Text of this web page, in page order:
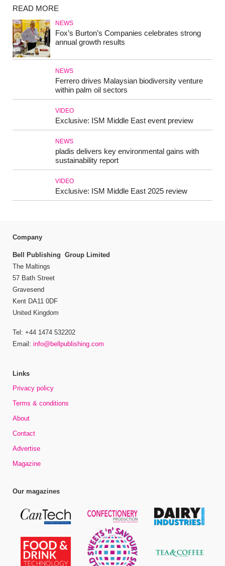
READ MORE
NEWS
Fox’s Burton’s Companies celebrates strong
annual growth results
NEWS
Ferrero drives Malaysian biodiversity venture
within palm oil sectors
VIDEO
Exclusive: ISM Middle East event preview
NEWS
pladis delivers key environmental gains with
sustainability report
VIDEO
Exclusive: ISM Middle East 2025 review
Company
Bell Publishing Group Limited
The Maltings
57 Bath Street
Gravesend
Kent DA11 0DF
United Kingdom
Tel: +44 1474 532202
Email: info@bellpublishing.com
Links
Privacy policy
Terms & conditions
About
Contact
Advertise
Magazine
Our magazines